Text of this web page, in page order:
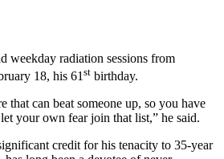
weekday radiation sessions from
18, his 61 st birthday.
that can beat someone up, so you have
your own fear join that list,” he said.
credit for his tenacity to 35-year